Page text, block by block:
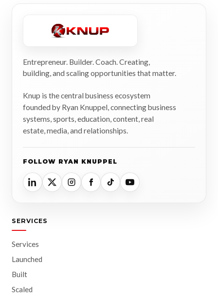
Entrepreneur. Builder. Coach. Creating,
building, and scaling opportunities that matter.
Knup is the central business ecosystem
founded by Ryan Knuppel, connecting business
systems, sports, education, content, real
estate, media, and relationships.
FOLLOW RYAN KNUPPEL
SERVICES
Services
Launched
Built
Scaled